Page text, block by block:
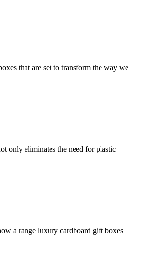
that are set to transform the way we
only eliminates the need for plastic
a range luxury cardboard gift boxes